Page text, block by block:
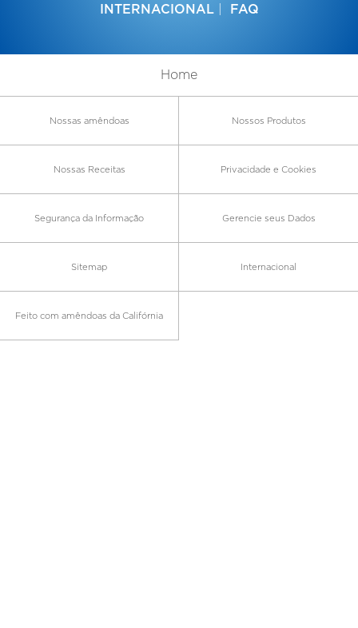
INTERNACIONAL FAQ
Home
Nossas amêndoas Nossos Produtos
Nossas Receitas Privacidade e Cookies
Segurança da Informação Gerencie seus Dados
Sitemap Internacional
Feito com amêndoas da Califórnia